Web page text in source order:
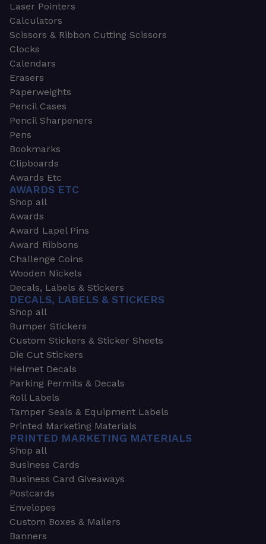
Laser Pointers
Calculators
Scissors & Ribbon Cutting Scissors
Clocks
Calendars
Erasers
Paperweights
Pencil Cases
Pencil Sharpeners
Pens
Bookmarks
Clipboards
Awards Etc
AWARDS ETC
Shop all
Awards
Award Lapel Pins
Award Ribbons
Challenge Coins
Wooden Nickels
Decals, Labels & Stickers
DECALS, LABELS & STICKERS
Shop all
Bumper Stickers
Custom Stickers & Sticker Sheets
Die Cut Stickers
Helmet Decals
Parking Permits & Decals
Roll Labels
Tamper Seals & Equipment Labels
Printed Marketing Materials
PRINTED MARKETING MATERIALS
Shop all
Business Cards
Business Card Giveaways
Postcards
Envelopes
Custom Boxes & Mailers
Banners